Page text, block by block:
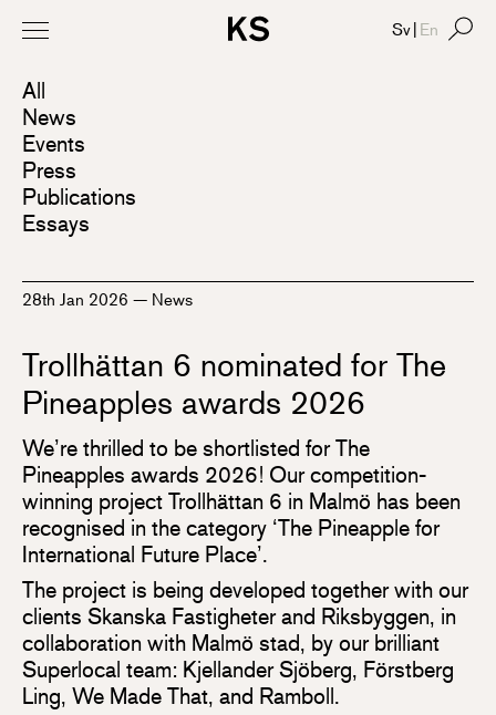
All
News
Events
Press
Publications
Essays
28th Jan 2026 — News
Trollhättan 6 nominated for The
Pineapples awards 2026
We’re thrilled to be shortlisted for The
Pineapples awards 2026! Our competition-
winning project Trollhättan 6 in Malmö has been
recognised in the category ‘The Pineapple for
International Future Place’.
The project is being developed together with our
clients Skanska Fastigheter and Riksbyggen, in
collaboration with Malmö stad, by our brilliant
Superlocal team: Kjellander Sjöberg, Förstberg
Ling, We Made That, and Ramboll.
Sv| En